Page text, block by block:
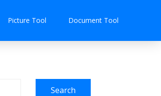
Picture Tool Document Tool
Search